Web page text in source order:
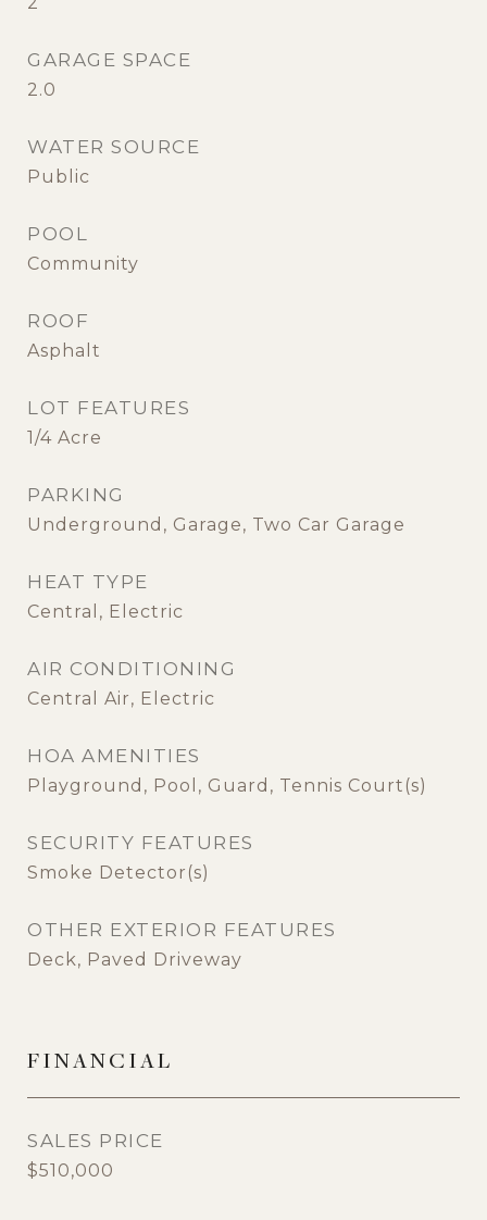
GARAGE SPACE
2.0
WATER SOURCE
Public
POOL
Community
ROOF
Asphalt
LOT FEATURES
1/4 Acre
PARKING
Underground, Garage, Two Car Garage
HEAT TYPE
Central, Electric
AIR CONDITIONING
Central Air, Electric
HOA AMENITIES
Playground, Pool, Guard, Tennis Court(s)
SECURITY FEATURES
Smoke Detector(s)
OTHER EXTERIOR FEATURES
Deck, Paved Driveway
FINANCIAL
SALES PRICE
$510,000